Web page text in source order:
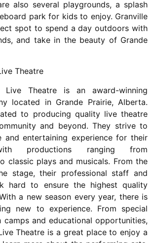
also several playgrounds, a splash
park for kids to enjoy. Granville
spot to spend a day outdoors with
and take in the beauty of Grande
Theatre
Live Theatre is an award-winning
located in Grande Prairie, Alberta.
to producing quality live theatre
and beyond. They strive to
and entertaining experience for their
productions ranging from
classic plays and musicals. From the
stage, their professional staff and
hard to ensure the highest quality
a new season every year, there is
new to experience. From special
and educational opportunities,
Theatre is a great place to enjoy a